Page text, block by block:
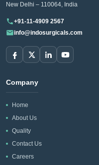
New Delhi – 110064, India
+91-11-4909 2567
info@indosurgicals.com
Company
Home
About Us
Quality
Contact Us
Careers